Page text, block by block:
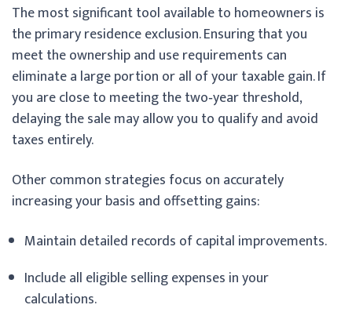
The most significant tool available to homeowners is
the primary residence exclusion. Ensuring that you
meet the ownership and use requirements can
eliminate a large portion or all of your taxable gain. If
you are close to meeting the two‑year threshold,
delaying the sale may allow you to qualify and avoid
taxes entirely.
Other common strategies focus on accurately
increasing your basis and offsetting gains:
Maintain detailed records of capital improvements.
Include all eligible selling expenses in your
calculations.